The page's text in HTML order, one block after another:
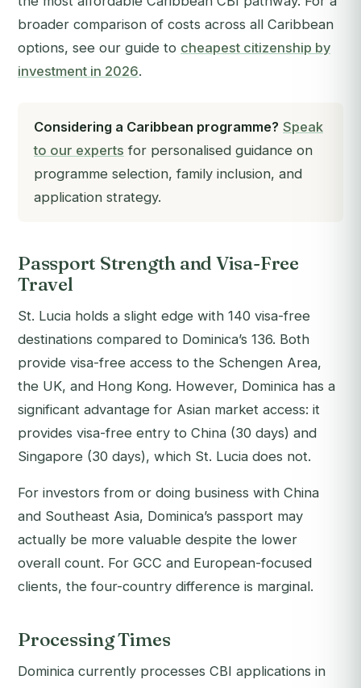
broader comparison of costs across all Caribbean
options, see our guide to cheapest citizenship by
investment in 2026.
Considering a Caribbean programme? Speak
to our experts for personalised guidance on
programme selection, family inclusion, and
application strategy.
Passport Strength and Visa-Free
Travel
St. Lucia holds a slight edge with 140 visa-free
destinations compared to Dominica’s 136. Both
provide visa-free access to the Schengen Area,
the UK, and Hong Kong. However, Dominica has a
significant advantage for Asian market access: it
provides visa-free entry to China (30 days) and
Singapore (30 days), which St. Lucia does not.
For investors from or doing business with China
and Southeast Asia, Dominica’s passport may
actually be more valuable despite the lower
overall count. For GCC and European-focused
clients, the four-country difference is marginal.
Processing Times
Dominica currently processes CBI applications in